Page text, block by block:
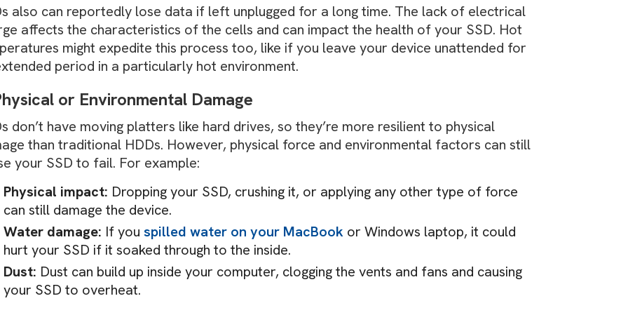
also can reportedly lose data if left unplugged for a long time. The lack of electrical
affects the characteristics of the cells and can impact the health of your SSD. Hot
might expedite this process too, like if you leave your device unattended for
period in a particularly hot environment.
or Environmental Damage
don’t have moving platters like hard drives, so they’re more resilient to physical
than traditional HDDs. However, physical force and environmental factors can still
your SSD to fail. For example:
Physical impact: Dropping your SSD, crushing it, or applying any other type of force
can still damage the device.
Water damage: If you spilled water on your MacBook or Windows laptop, it could
hurt your SSD if it soaked through to the inside.
Dust: Dust can build up inside your computer, clogging the vents and fans and causing
your SSD to overheat.